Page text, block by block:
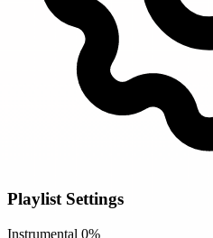
Playlist Settings
Instrumental 0%